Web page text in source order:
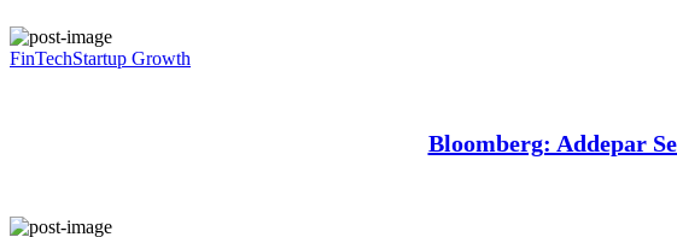
FinTechStartup Growth
Bloomberg: Addepar